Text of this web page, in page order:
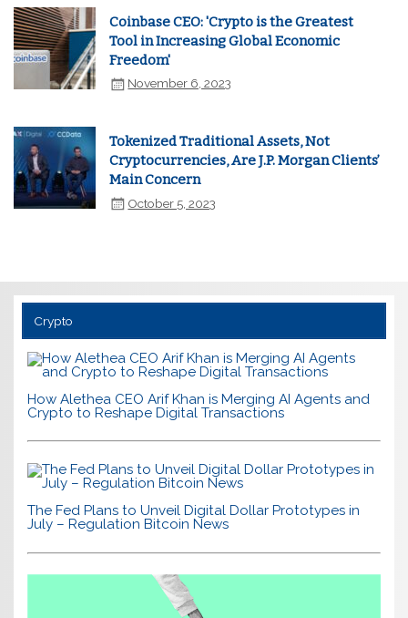
Coinbase CEO: 'Crypto is the Greatest
Tool in Increasing Global Economic
Freedom'
November 6, 2023
Tokenized Traditional Assets, Not
Cryptocurrencies, Are J.P. Morgan Clients’
Main Concern
October 5, 2023
Crypto
How Alethea CEO Arif Khan is Merging AI Agents and
Crypto to Reshape Digital Transactions
The Fed Plans to Unveil Digital Dollar Prototypes in
July – Regulation Bitcoin News